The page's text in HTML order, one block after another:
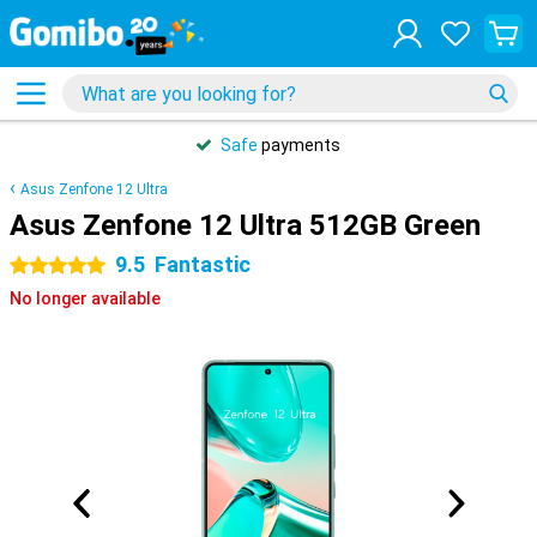
Safe payments
Asus Zenfone 12 Ultra
Asus Zenfone 12 Ultra 512GB Green
5 stars 9.5 Fantastic
No longer available